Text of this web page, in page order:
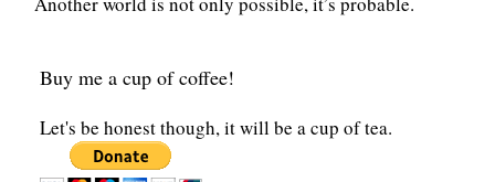
Buy me a cup of coffee!
Let's be honest though, it will be a cup of tea.